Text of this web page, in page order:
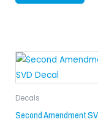
Decals
Second Amendment
Original
price
was: is: